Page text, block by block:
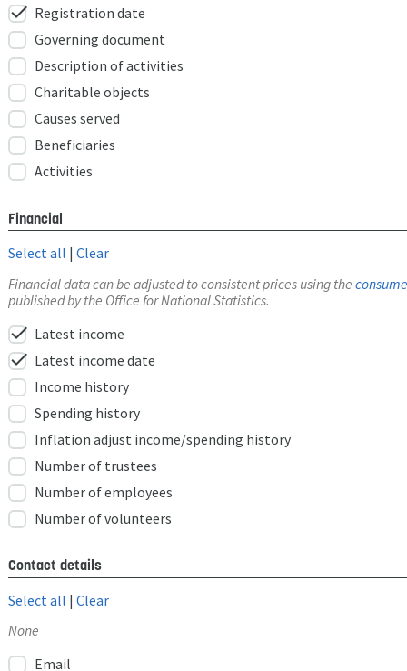
check Registration date
Governing document
Description of activities
Charitable objects
Causes served
Beneficiaries
Activities
Financial
Select all | Clear
Financial data can be adjusted to consistent prices using the
published by the Office for National Statistics.
check Latest income
check Latest income date
Income history
Spending history
Inflation adjust income/spending history
Number of trustees
Number of employees
Number of volunteers
Contact details
Select all | Clear
None
Email